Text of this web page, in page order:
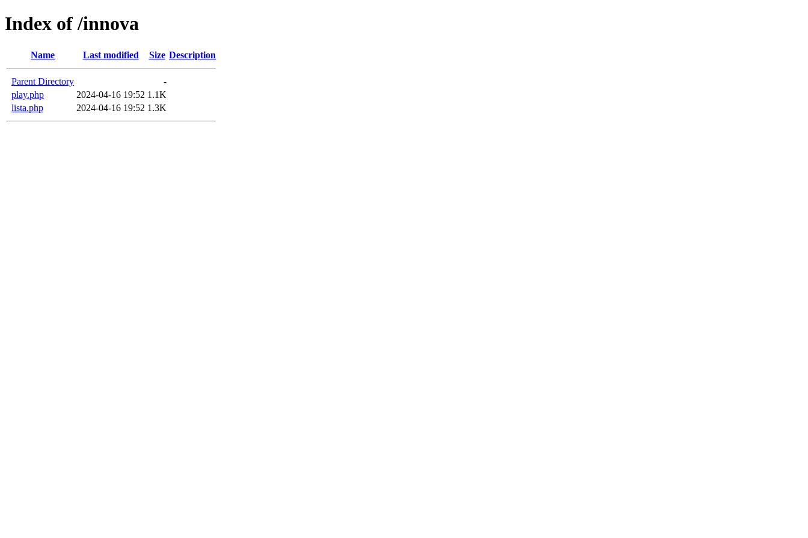
Index of /innova
Name Last modified Size Description
Parent Directory
-
play.php
2024-04-16 19:52 1.1K
lista.php
2024-04-16 19:52 1.3K